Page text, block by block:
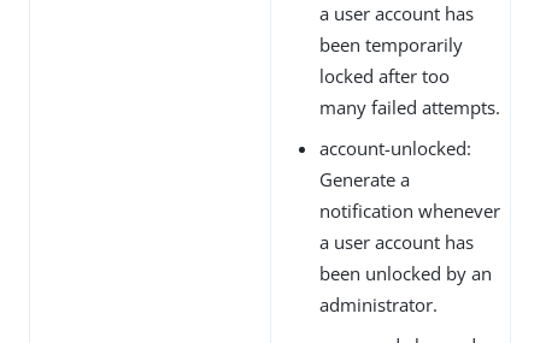
a user account has
been temporarily
locked after too
many failed attempts.
account-unlocked:
Generate a
notification whenever
a user account has
been unlocked by an
administrator.